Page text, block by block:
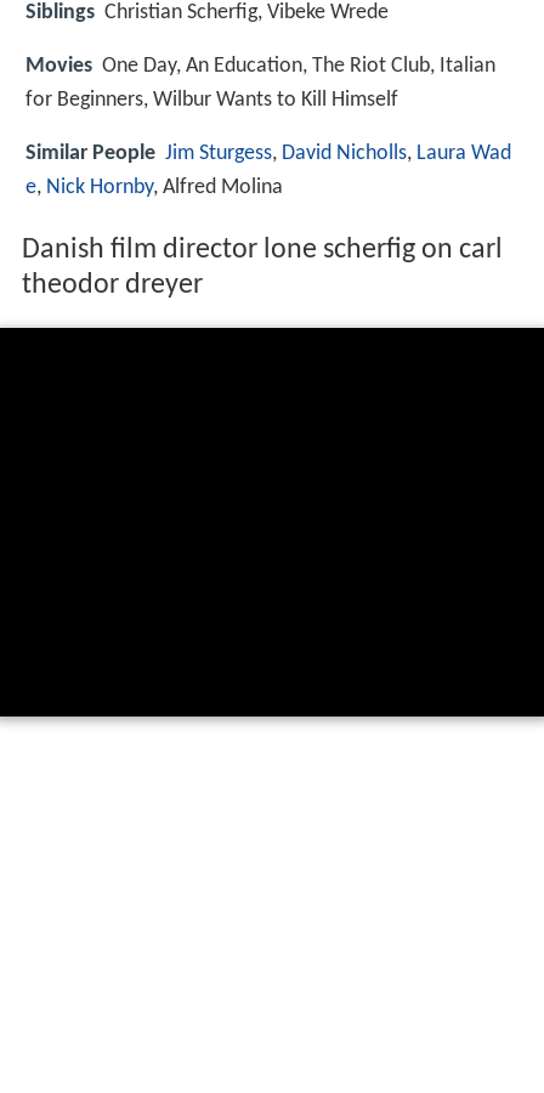
Siblings Christian Scherfig, Vibeke Wrede
Movies One Day, An Education, The Riot Club, Italian
for Beginners, Wilbur Wants to Kill Himself
Similar People Jim Sturgess, David Nicholls, Laura Wad
e, Nick Hornby, Alfred Molina
Danish film director lone scherfig on carl
theodor dreyer